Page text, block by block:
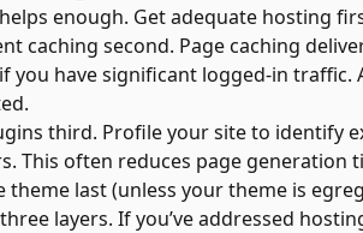
enough. Get adequate hosting
caching second. Page caching
you have significant logged-in traffic.
third. Profile your site to identify
This often reduces page generation
theme last (unless your theme is
layers. If you’ve addressed